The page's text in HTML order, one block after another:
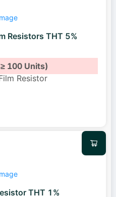
Resistors THT 5%
100 Units)
Resistor
THT 1%